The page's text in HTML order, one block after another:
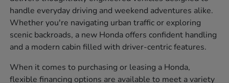
handle everyday driving and weekend adventures alike.
Whether you're navigating urban traffic or exploring
scenic backroads, a new Honda offers confident handling
and a modern cabin filled with driver-centric features.
When it comes to purchasing or leasing a Honda,
flexible financing options are available to meet a variety